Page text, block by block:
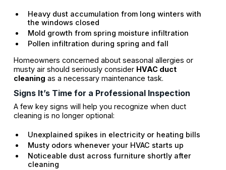
Heavy dust accumulation from long winters with
the windows closed
Mold growth from spring moisture infiltration
Pollen infiltration during spring and fall
Homeowners concerned about seasonal allergies or
musty air should seriously consider HVAC duct
cleaning as a necessary maintenance task.
Signs It’s Time for a Professional Inspection
A few key signs will help you recognize when duct
cleaning is no longer optional:
Unexplained spikes in electricity or heating bills
Musty odors whenever your HVAC starts up
Noticeable dust across furniture shortly after
cleaning